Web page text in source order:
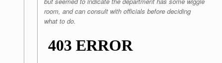
room, and can consult with officials before deciding
what to do.